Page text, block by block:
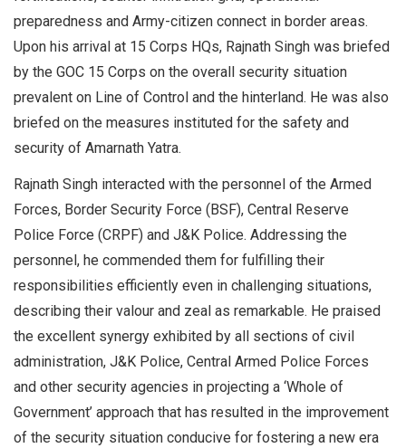
preparedness and Army-citizen connect in border areas.
Upon his arrival at 15 Corps HQs, Rajnath Singh was briefed
by the GOC 15 Corps on the overall security situation
prevalent on Line of Control and the hinterland. He was also
briefed on the measures instituted for the safety and
security of Amarnath Yatra.
Rajnath Singh interacted with the personnel of the Armed
Forces, Border Security Force (BSF), Central Reserve
Police Force (CRPF) and J&K Police. Addressing the
personnel, he commended them for fulfilling their
responsibilities efficiently even in challenging situations,
describing their valour and zeal as remarkable. He praised
the excellent synergy exhibited by all sections of civil
administration, J&K Police, Central Armed Police Forces
and other security agencies in projecting a ‘Whole of
Government’ approach that has resulted in the improvement
of the security situation conducive for fostering a new era